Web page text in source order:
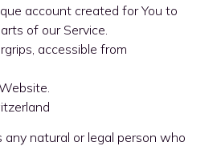
account created for You to
of our Service.
accessible from
any natural or legal person who